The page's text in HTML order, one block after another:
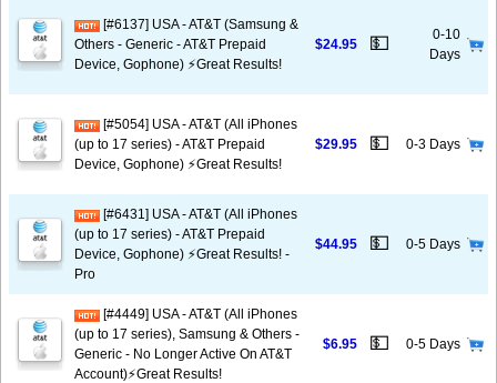
[#6137] USA - AT&T (Samsung &
Others - Generic - AT&T Prepaid
Device, Gophone) ⚡️Great Results!
$24.95 💵
0-10
Days
[#5054] USA - AT&T (All iPhones
(up to 17 series) - AT&T Prepaid
Device, Gophone) ⚡️Great Results!
$29.95 💵 0-3 Days
[#6431] USA - AT&T (All iPhones
(up to 17 series) - AT&T Prepaid
Device, Gophone) ⚡️Great Results! -
Pro
$44.95 💵 0-5 Days
[#4449] USA - AT&T (All iPhones
(up to 17 series), Samsung & Others -
Generic - No Longer Active On AT&T
Account)⚡️Great Results!
$6.95 💵 0-5 Days